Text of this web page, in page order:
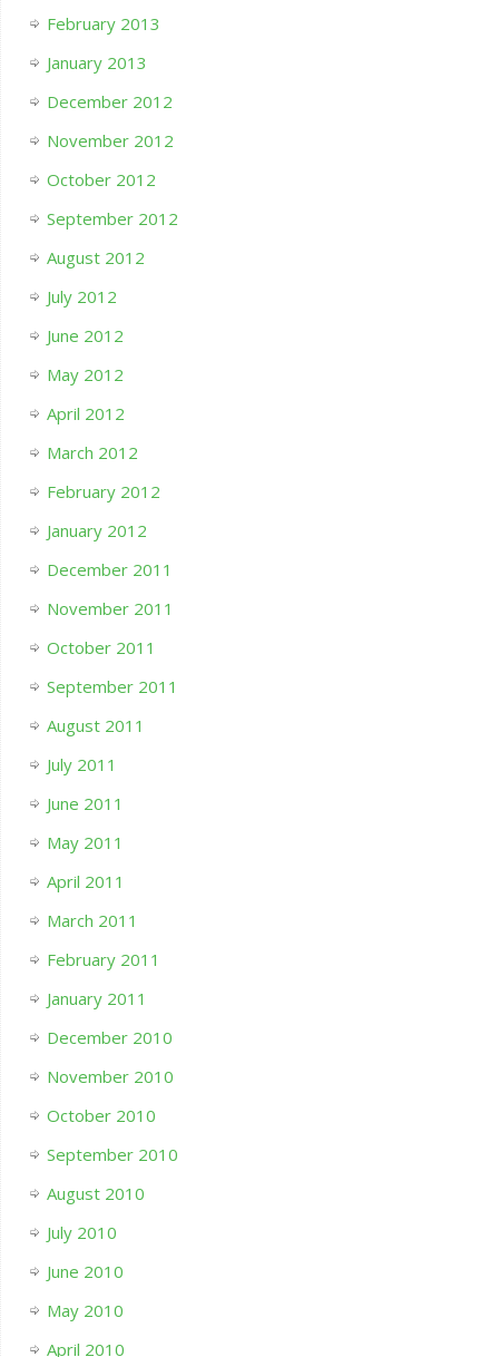
February 2013
January 2013
December 2012
November 2012
October 2012
September 2012
August 2012
July 2012
June 2012
May 2012
April 2012
March 2012
February 2012
January 2012
December 2011
November 2011
October 2011
September 2011
August 2011
July 2011
June 2011
May 2011
April 2011
March 2011
February 2011
January 2011
December 2010
November 2010
October 2010
September 2010
August 2010
July 2010
June 2010
May 2010
April 2010